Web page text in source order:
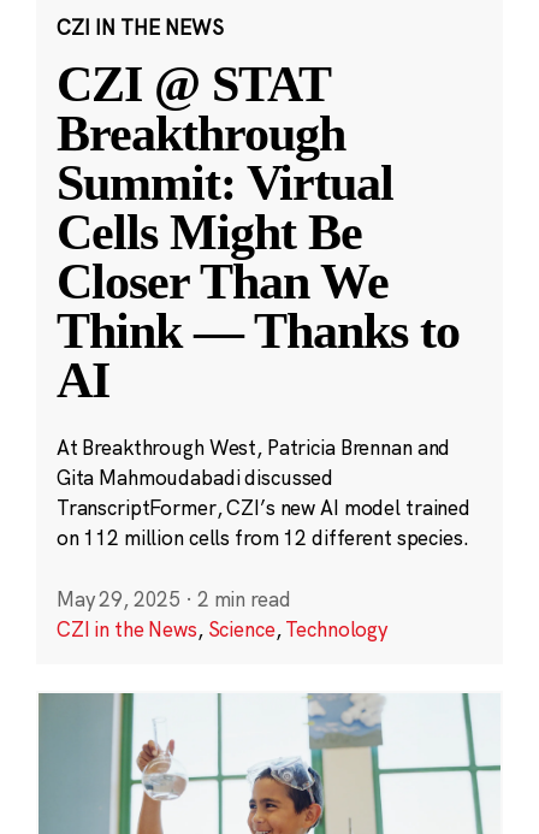
CZI IN THE NEWS
CZI @ STAT
Breakthrough
Summit: Virtual
Cells Might Be
Closer Than We
Think — Thanks to
AI
At Breakthrough West, Patricia Brennan and
Gita Mahmoudabadi discussed
TranscriptFormer, CZI’s new AI model trained
on 112 million cells from 12 different species.
May 29, 2025 · 2 min read
CZI in the News, Science,Technology